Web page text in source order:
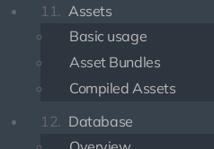
11. Assets
Basic usage
Asset Bundles
Compiled Assets
12. Database